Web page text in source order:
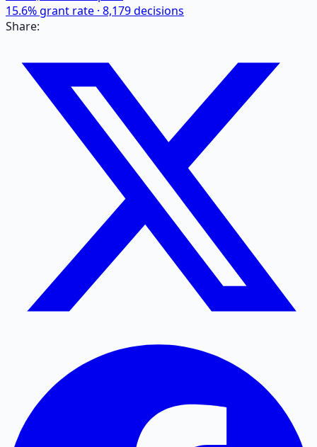
15.6% grant rate · 8,179decisions
Share: